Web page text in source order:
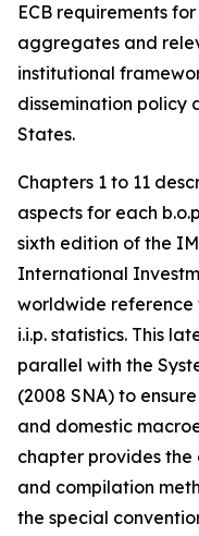
ECB requirements
aggregates and
institutional
dissemination policy
States.
Chapters 1 to 11
aspects for each
sixth edition of the
International
worldwide reference
i.i.p. statistics. This
parallel with the
(2008 SNA) to
and domestic
chapter provides the
and compilation
the special